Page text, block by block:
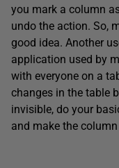
you mark a column
undo the action. So,
good idea. Another
application used by
with everyone on a
changes in the table
invisible, do your
and make the